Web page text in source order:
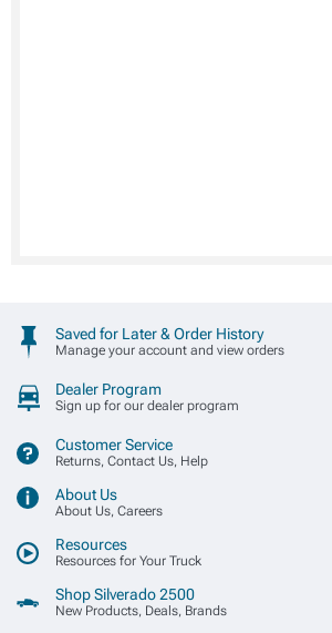
Saved for Later & Order History
Manage your account and view orders
Dealer Program
Sign up for our dealer program
Customer Service
Returns, Contact Us, Help
About Us
About Us, Careers
Resources
Resources for Your Truck
Shop Silverado 2500
New Products, Deals, Brands